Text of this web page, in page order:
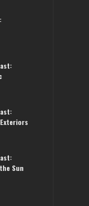
– LIFE OFF SET W/
Sun